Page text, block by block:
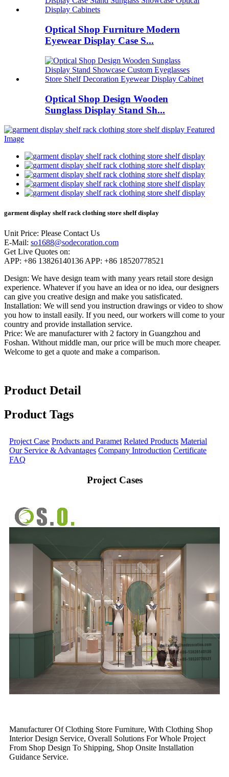
Optical Shop Furniture Modern
Eyewear Display Case S...
Optical Shop Design Wooden
Sunglass Display Stand Sh...
garment display shelf rack clothing store shelf display
Unit Price: Please Contact Us
E-Mail: so1688@sodecoration.com
Get Live Quotes on:
APP: +86 13826140136 APP: +86 18520778521
Design: We have design team with many years retail store design
experience. Whatever if you have an idea or no idea, our designers
can give you creative design and make you satisficated.
Installation: We will send you instruction drawings or video to show
you how to install easily. If you need, our workers will come to your
country and provide installation service.
Price: We are manufacturer with 2 factory in Guangzhou and
Foshan. Without middle man, our price will be much more cheaper.
Welcome to get a quote and make a comparison.
Product Detail
Product Tags
Project Case Products and Paramet Related Products Material
Our Service & Advantages Company Introduction Certificate
FAQ
Project Cases
Manufacturer Of Clothing Store Furniture, With Clothing Shop
Interior Design Service, Overall Solutions For Whole Project
From Shop Design To Shipping, Shop Onsite Installation
Guidance Service.